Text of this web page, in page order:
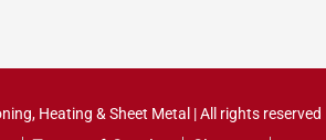
Heating & Sheet Metal | All rights reserved